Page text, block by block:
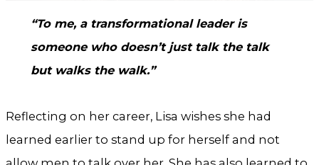
“To me, a transformational leader is
someone who doesn’t just talk the talk
but walks the walk.”
Reflecting on her career, Lisa wishes she had
learned earlier to stand up for herself and not